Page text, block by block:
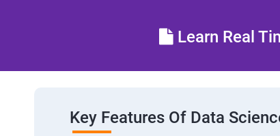
Learn Real
Key Features Of Data